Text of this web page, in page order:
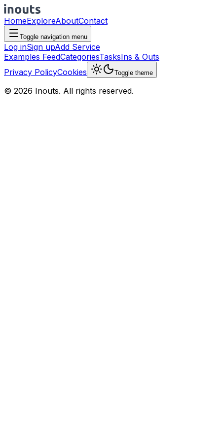
HomeExploreAboutContact
Toggle navigation menu
Log inSign upAdd Service
Examples FeedCategoriesTasksIns & Outs
Privacy PolicyCookies Toggle theme
© 2026 Inouts. All rights reserved.